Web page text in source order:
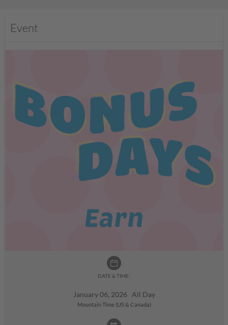
Event
DATE & TIME:
January 06, 2026 All Day
Mountain Time (US & Canada)